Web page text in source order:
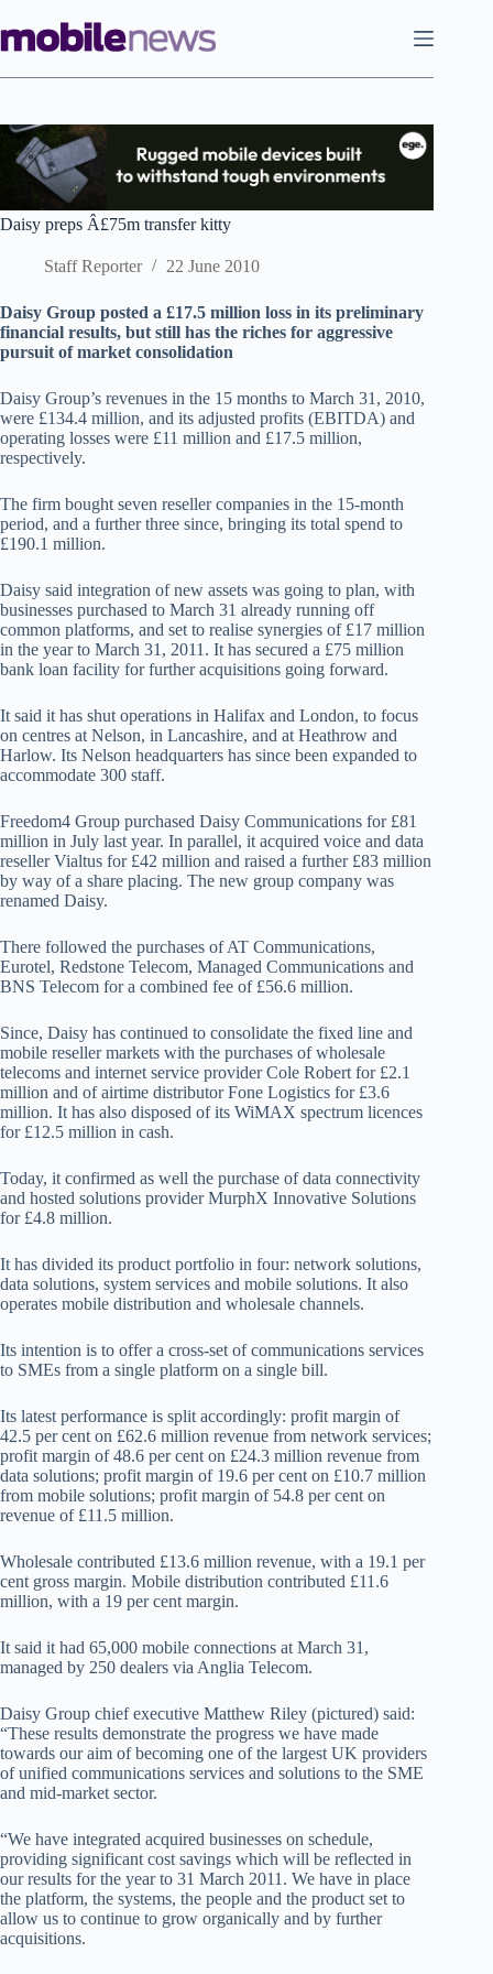
to
content
Daisy preps Â£75m transfer kitty
Staff Reporter 22 June 2010
Daisy Group posted a £17.5 million loss in its preliminary
financial results, but still has the riches for aggressive
pursuit of market consolidation
Daisy Group’s revenues in the 15 months to March 31, 2010,
were £134.4 million, and its adjusted profits (EBITDA) and
operating losses were £11 million and £17.5 million,
respectively.
The firm bought seven reseller companies in the 15-month
period, and a further three since, bringing its total spend to
£190.1 million.
Daisy said integration of new assets was going to plan, with
businesses purchased to March 31 already running off
common platforms, and set to realise synergies of £17 million
in the year to March 31, 2011. It has secured a £75 million
bank loan facility for further acquisitions going forward.
It said it has shut operations in Halifax and London, to focus
on centres at Nelson, in Lancashire, and at Heathrow and
Harlow. Its Nelson headquarters has since been expanded to
accommodate 300 staff.
Freedom4 Group purchased Daisy Communications for £81
million in July last year. In parallel, it acquired voice and data
reseller Vialtus for £42 million and raised a further £83 million
by way of a share placing. The new group company was
renamed Daisy.
There followed the purchases of AT Communications,
Eurotel, Redstone Telecom, Managed Communications and
BNS Telecom for a combined fee of £56.6 million.
Since, Daisy has continued to consolidate the fixed line and
mobile reseller markets with the purchases of wholesale
telecoms and internet service provider Cole Robert for £2.1
million and of airtime distributor Fone Logistics for £3.6
million. It has also disposed of its WiMAX spectrum licences
for £12.5 million in cash.
Today, it confirmed as well the purchase of data connectivity
and hosted solutions provider MurphX Innovative Solutions
for £4.8 million.
It has divided its product portfolio in four: network solutions,
data solutions, system services and mobile solutions. It also
operates mobile distribution and wholesale channels.
Its intention is to offer a cross-set of communications services
to SMEs from a single platform on a single bill.
Its latest performance is split accordingly: profit margin of
42.5 per cent on £62.6 million revenue from network services;
profit margin of 48.6 per cent on £24.3 million revenue from
data solutions; profit margin of 19.6 per cent on £10.7 million
from mobile solutions; profit margin of 54.8 per cent on
revenue of £11.5 million.
Wholesale contributed £13.6 million revenue, with a 19.1 per
cent gross margin. Mobile distribution contributed £11.6
million, with a 19 per cent margin.
It said it had 65,000 mobile connections at March 31,
managed by 250 dealers via Anglia Telecom.
Daisy Group chief executive Matthew Riley (pictured) said:
“These results demonstrate the progress we have made
towards our aim of becoming one of the largest UK providers
of unified communications services and solutions to the SME
and mid-market sector.
“We have integrated acquired businesses on schedule,
providing significant cost savings which will be reflected in
our results for the year to 31 March 2011. We have in place
the platform, the systems, the people and the product set to
allow us to continue to grow organically and by further
acquisitions.